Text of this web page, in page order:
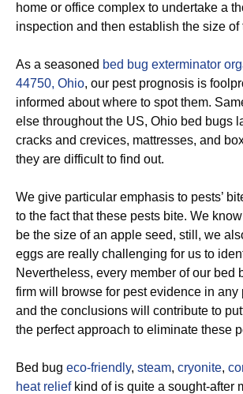
home or office complex to undertake a
inspection and then establish the size of
As a seasoned bed bug exterminator
44750, Ohio, our pest prognosis is
informed about where to spot them.
else throughout the US, Ohio bed bugs
cracks and crevices, mattresses, and
they are difficult to find out.
We give particular emphasis to pests’
to the fact that these pests bite. We know
be the size of an apple seed, still, we
eggs are really challenging for us to
Nevertheless, every member of our bed
firm will browse for pest evidence in any
and the conclusions will contribute to
the perfect approach to eliminate these
Bed bug eco-friendly, steam, cryonite,
heat reliefkind of is quite a sought-after